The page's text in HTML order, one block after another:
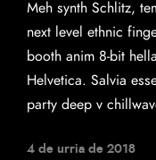
Meh synth Schlitz,
next level ethnic
booth anim 8-bit
Helvetica. Salvia
party deep v
4 de urria de 2018